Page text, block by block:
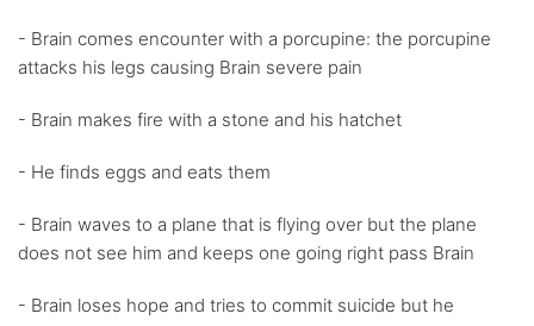
- Brain comes encounter with a porcupine: the porcupine
attacks his legs causing Brain severe pain
- Brain makes fire with a stone and his hatchet
- He finds eggs and eats them
- Brain waves to a plane that is flying over but the plane
does not see him and keeps one going right pass Brain
- Brain loses hope and tries to commit suicide but he